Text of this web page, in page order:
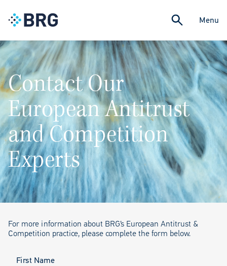
Menu
Contact Our
European Antitrust
and Competition
Experts
For more information about BRG’s European Antitrust &
Competition practice, please complete the form below.
First Name